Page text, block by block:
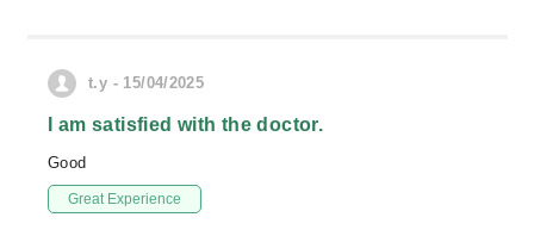
t.y - 15/04/2025
I am satisfied with the doctor.
Good
Great Experience